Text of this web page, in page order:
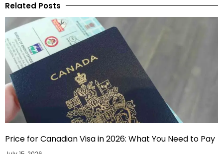
Related Posts
Price for Canadian Visa in 2026: What You Need to Pay